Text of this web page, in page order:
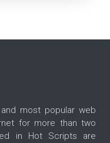
most popular web
for more than two
in Hot Scripts are